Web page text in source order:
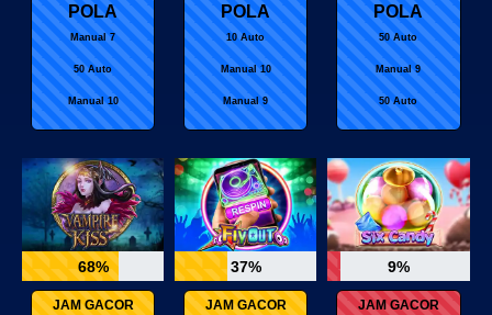
POLA
Manual 7
50 Auto
Manual 10
POLA
10 Auto
Manual 10
Manual 9
POLA
50 Auto
Manual 9
50 Auto
68%
JAM GACOR
37%
JAM GACOR
9%
JAM GACOR